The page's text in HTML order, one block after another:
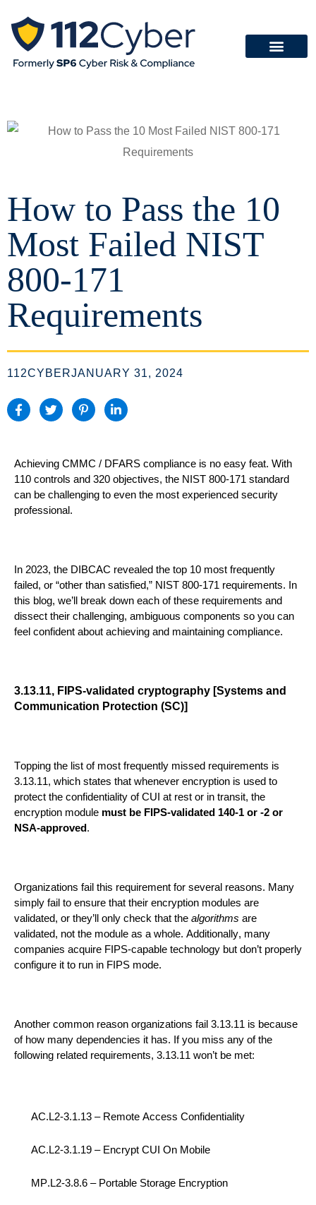
How to Pass the 10
Most Failed NIST
800-171
Requirements
112CYBERJANUARY 31, 2024
Achieving CMMC / DFARS compliance is no easy feat. With
110 controls and 320 objectives, the NIST 800-171 standard
can be challenging to even the most experienced security
professional.
In 2023, the DIBCAC revealed the top 10 most frequently
failed, or “other than satisfied,” NIST 800-171 requirements. In
this blog, we’ll break down each of these requirements and
dissect their challenging, ambiguous components so you can
feel confident about achieving and maintaining compliance.
3.13.11, FIPS-validated cryptography [Systems and
Communication Protection (SC)]
Topping the list of most frequently missed requirements is
3.13.11, which states that whenever encryption is used to
protect the confidentiality of CUI at rest or in transit, the
encryption module must be FIPS-validated 140-1 or -2 or
NSA-approved.
Organizations fail this requirement for several reasons. Many
simply fail to ensure that their encryption modules are
validated, or they’ll only check that the algorithms are
validated, not the module as a whole. Additionally, many
companies acquire FIPS-capable technology but don’t properly
configure it to run in FIPS mode.
Another common reason organizations fail 3.13.11 is because
of how many dependencies it has. If you miss any of the
following related requirements, 3.13.11 won’t be met:
AC.L2-3.1.13 – Remote Access Confidentiality
AC.L2-3.1.19 – Encrypt CUI On Mobile
MP.L2-3.8.6 – Portable Storage Encryption